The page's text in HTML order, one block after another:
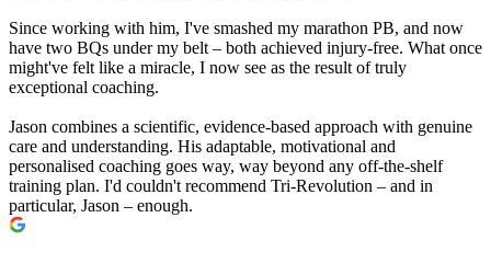
Since working with him, I've smashed my marathon PB, and now
have two BQs under my belt – both achieved injury-free. What once
might've felt like a miracle, I now see as the result of truly
exceptional coaching.
Jason combines a scientific, evidence-based approach with genuine
care and understanding. His adaptable, motivational and
personalised coaching goes way, way beyond any off-the-shelf
training plan. I'd couldn't recommend Tri-Revolution – and in
particular, Jason – enough.